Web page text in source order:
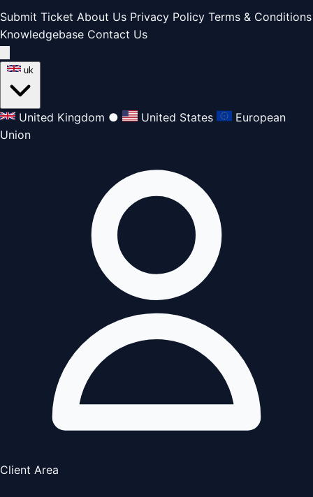
Submit Ticket About Us Privacy Policy Terms & Conditions
Knowledgebase Contact Us
uk
United Kingdom ● United States
European
Union
Client Area